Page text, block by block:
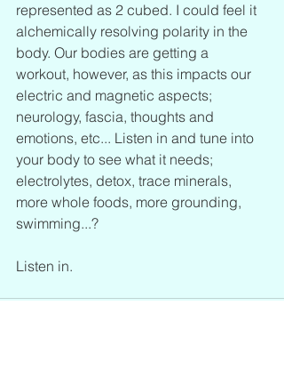
represented as 2 cubed. I could feel it
alchemically resolving polarity in the
body. Our bodies are getting a
workout, however, as this impacts our
electric and magnetic aspects;
neurology, fascia, thoughts and
emotions, etc... Listen in and tune into
your body to see what it needs;
electrolytes, detox, trace minerals,
more whole foods, more grounding,
swimming...?
Listen in.